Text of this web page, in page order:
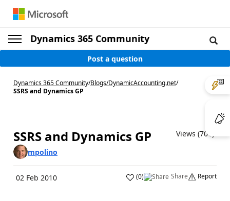
Dynamics 365 Community
Post a question
Dynamics 365 Community/Blogs/DynamicAccounting.net/
SSRS and Dynamics GP
SSRS and Dynamics GP
Views (701)
mpolino
02 Feb 2010 (0) Share Report